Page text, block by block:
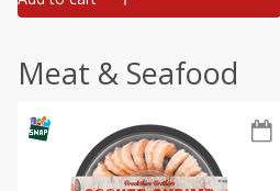
Meat & Seafood